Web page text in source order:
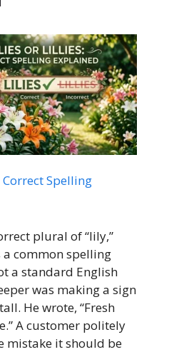
Spelling
plural of “lily,”
a common spelling
a standard English
was making a sign
He wrote, “Fresh
A customer politely
mistake it should be